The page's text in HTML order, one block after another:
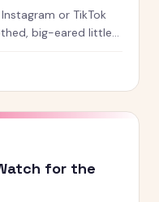
or TikTok
big-eared little
for the